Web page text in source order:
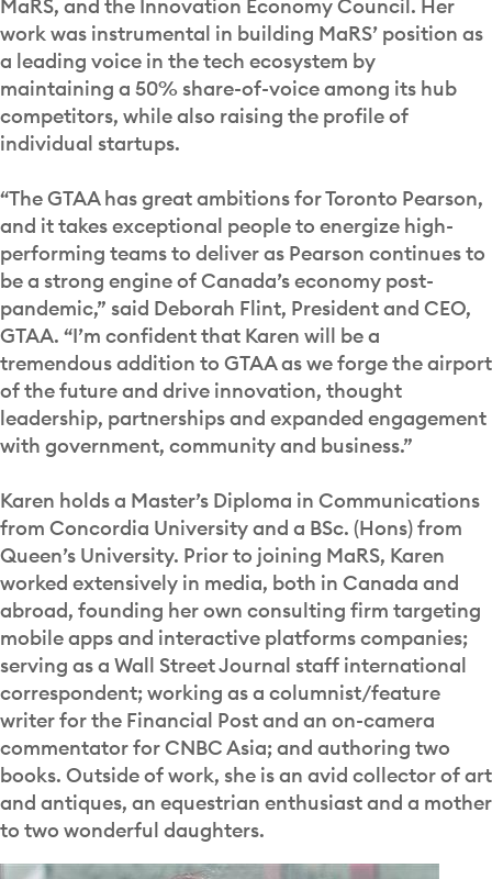
MaRS, and the Innovation Economy Council. Her
work was instrumental in building MaRS’ position as
a leading voice in the tech ecosystem by
maintaining a 50% share-of-voice among its hub
competitors, while also raising the profile of
individual startups.
“The GTAA has great ambitions for Toronto Pearson,
and it takes exceptional people to energize high-
performing teams to deliver as Pearson continues to
be a strong engine of Canada’s economy post-
pandemic,” said Deborah Flint, President and CEO,
GTAA. “I’m confident that Karen will be a
tremendous addition to GTAA as we forge the airport
of the future and drive innovation, thought
leadership, partnerships and expanded engagement
with government, community and business.”
Karen holds a Master’s Diploma in Communications
from Concordia University and a BSc. (Hons) from
Queen’s University. Prior to joining MaRS, Karen
worked extensively in media, both in Canada and
abroad, founding her own consulting firm targeting
mobile apps and interactive platforms companies;
serving as a Wall Street Journal staff international
correspondent; working as a columnist/feature
writer for the Financial Post and an on-camera
commentator for CNBC Asia; and authoring two
books. Outside of work, she is an avid collector of art
and antiques, an equestrian enthusiast and a mother
to two wonderful daughters.